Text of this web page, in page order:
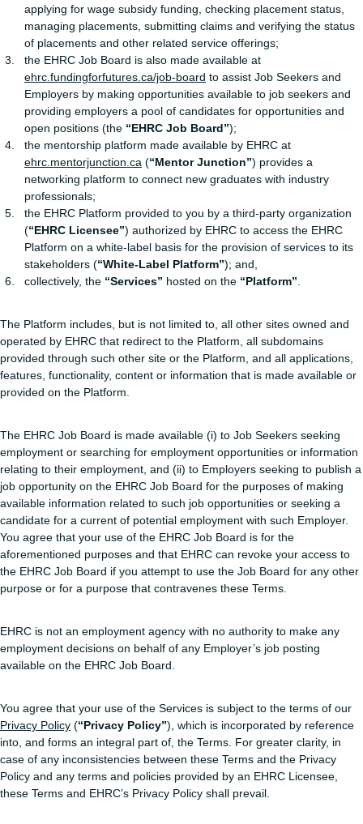
applying for wage subsidy funding, checking placement status,
managing placements, submitting claims and verifying the status
of placements and other related service offerings;
the EHRC Job Board is also made available at
ehrc.fundingforfutures.ca/job-board to assist Job Seekers and
Employers by making opportunities available to job seekers and
providing employers a pool of candidates for opportunities and
open positions (the “EHRC Job Board”);
the mentorship platform made available by EHRC at
ehrc.mentorjunction.ca (“Mentor Junction”) provides a
networking platform to connect new graduates with industry
professionals;
the EHRC Platform provided to you by a third-party organization
(“EHRC Licensee”) authorized by EHRC to access the EHRC
Platform on a white-label basis for the provision of services to its
stakeholders (“White-Label Platform”); and,
collectively, the “Services” hosted on the “Platform”
The Platform includes, but is not limited to, all other sites owned and
operated by EHRC that redirect to the Platform, all subdomains
provided through such other site or the Platform, and all applications,
features, functionality, content or information that is made available or
provided on the Platform.
The EHRC Job Board is made available (i) to Job Seekers seeking
employment or searching for employment opportunities or information
relating to their employment, and (ii) to Employers seeking to publish a
job opportunity on the EHRC Job Board for the purposes of making
available information related to such job opportunities or seeking a
candidate for a current of potential employment with such Employer.
You agree that your use of the EHRC Job Board is for the
aforementioned purposes and that EHRC can revoke your access to
the EHRC Job Board if you attempt to use the Job Board for any other
purpose or for a purpose that contravenes these Terms.
EHRC is not an employment agency with no authority to make any
employment decisions on behalf of any Employer’s job posting
available on the EHRC Job Board.
You agree that your use of the Services is subject to the terms of our
Privacy Policy (“Privacy Policy”), which is incorporated by reference
into, and forms an integral part of, the Terms. For greater clarity, in
case of any inconsistencies between these Terms and the Privacy
Policy and any terms and policies provided by an EHRC Licensee,
these Terms and EHRC’s Privacy Policy shall prevail.